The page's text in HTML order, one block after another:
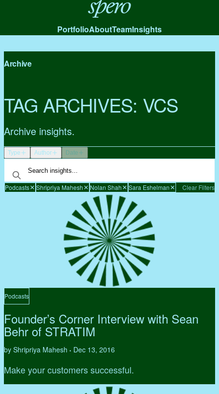
Spero
PortfolioAboutTeamInsights
Archive
TAG ARCHIVES: VCS
Archive insights.
Type Author Date
Podcasts Shripriya Mahesh Nolan Shah Sara Eshelman Clear Filters
Podcasts
Founder’s Corner Interview with Sean
Behr of STRATIM
by Shripriya Mahesh • Dec 13, 2016
Make your customers successful.